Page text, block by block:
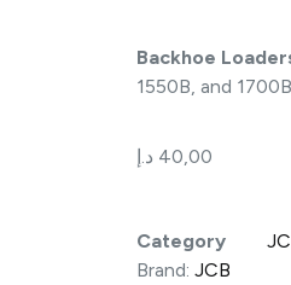
Backhoe
1550B, and
40,00 د.إ
Category
Brand: JCB